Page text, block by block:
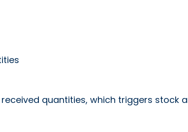
quantities, which triggers stock